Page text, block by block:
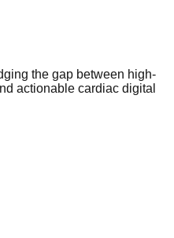
the gap between high-
actionable cardiac digital